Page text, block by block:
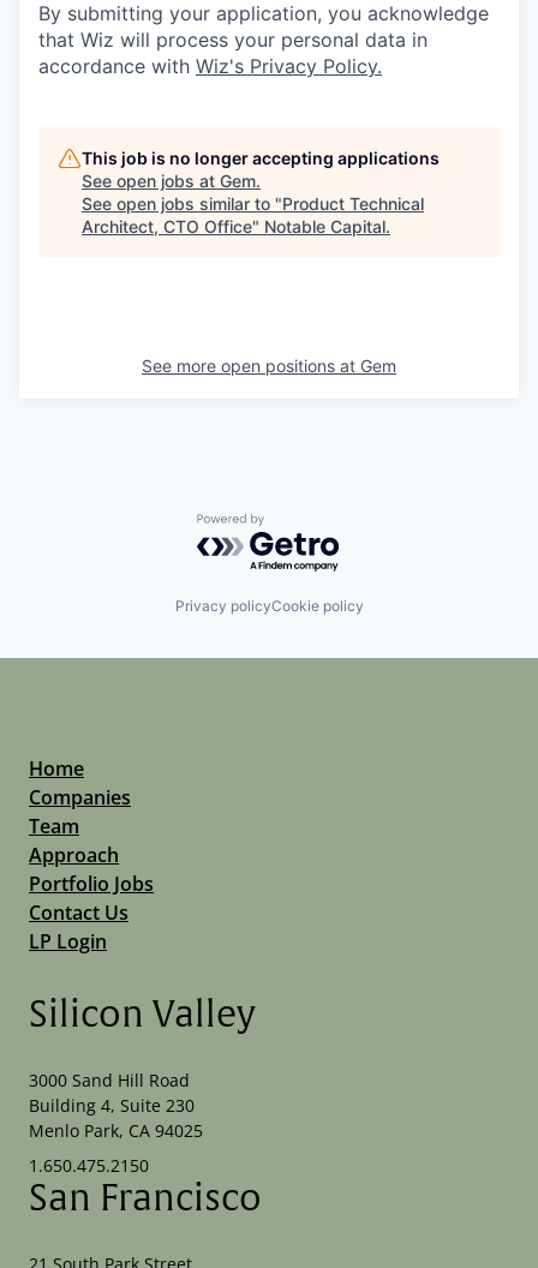
By submitting your application, you acknowledge
that Wiz will process your personal data in
accordance with Wiz's Privacy Policy.
This job is no longer accepting applications
See open jobs at Gem.
See open jobs similar to "Product Technical
Architect, CTO Office" Notable Capital.
See more open positions at Gem
Powered by Getro.com
Privacy policyCookie policy
Home
Companies
Team
Approach
Portfolio Jobs
Contact Us
LP Login
Silicon Valley
3000 Sand Hill Road
Building 4, Suite 230
Menlo Park, CA 94025
1.650.475.2150
San Francisco
21 South Park Street